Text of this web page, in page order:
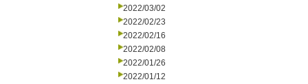
2022/03/02
2022/02/23
2022/02/16
2022/02/08
2022/01/26
2022/01/12